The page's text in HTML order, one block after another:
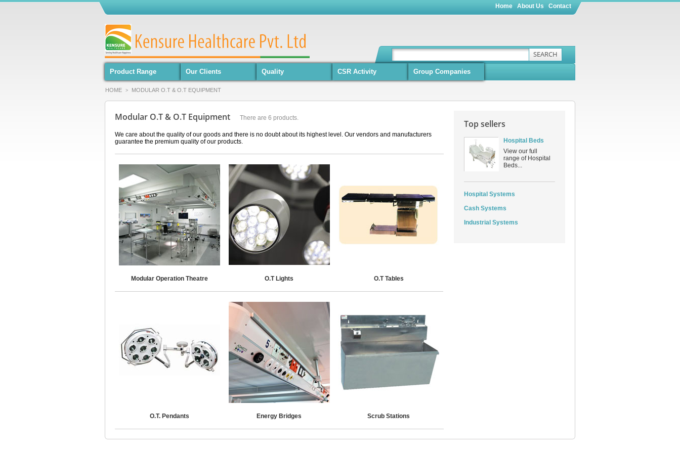
Home About Us Contact
SEARCH
Product Range Our Clients Quality CSR Activity Group Companies
HOME > MODULAR O.T & O.T EQUIPMENT
Modular O.T & O.T Equipment There are 6 products.
We care about the quality of our goods and there is no doubt about its highest level. Our vendors and manufacturers
guarantee the premium quality of our products.
Modular Operation Theatre O.T Lights O.T Tables
O.T. Pendants Energy Bridges Scrub Stations
Top sellers
Hospital Beds
View our full
range of Hospital
Beds...
Hospital Systems
Cash Systems
Industrial Systems